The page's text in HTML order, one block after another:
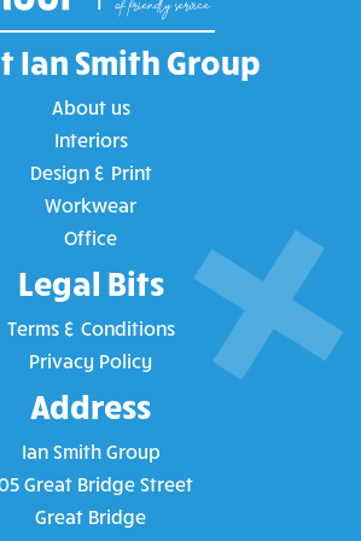
Ian Smith Group
About us
Interiors
Design & Print
Workwear
Office
Legal Bits
Terms & Conditions
Privacy Policy
Address
Ian Smith Group
Great Bridge Street
Great Bridge